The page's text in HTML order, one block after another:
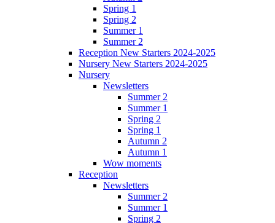
Spring 1
Spring 2
Summer 1
Summer 2
Reception New Starters 2024-2025
Nursery New Starters 2024-2025
Nursery
Newsletters
Summer 2
Summer 1
Spring 2
Spring 1
Autumn 2
Autumn 1
Wow moments
Reception
Newsletters
Summer 2
Summer 1
Spring 2